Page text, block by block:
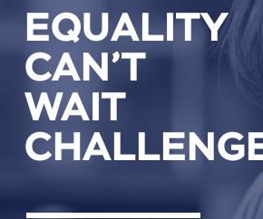
EQUALITY
CAN’T
WAIT